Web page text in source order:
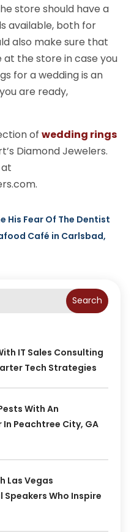
store should have a
available, both for
also make sure that
at the store in case you
for a wedding is an
are ready,
ofwedding rings
Diamond Jewelers.
His Fear Of The Dentist
Café in Carlsbad,
Search
IT Sales Consulting
Tech Strategies
With An
Peachtree City, GA
Las Vegas
Who Inspire